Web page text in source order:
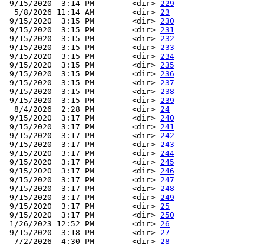
9/15/2020  3:14 PM        <dir> 229
  5/8/2026 11:14 AM        <dir>
23
9/15/2020  3:15 PM        <dir> 230
9/15/2020  3:15 PM        <dir> 231
9/15/2020  3:15 PM        <dir> 232
9/15/2020  3:15 PM        <dir> 233
9/15/2020  3:15 PM        <dir> 234
9/15/2020  3:15 PM        <dir> 235
9/15/2020  3:15 PM        <dir> 236
9/15/2020  3:15 PM        <dir> 237
9/15/2020  3:15 PM        <dir> 238
9/15/2020  3:15 PM        <dir> 239
  8/4/2026  2:28 PM        <dir>
24
9/15/2020  3:17 PM        <dir> 240
9/15/2020  3:17 PM        <dir> 241
9/15/2020  3:17 PM        <dir> 242
9/15/2020  3:17 PM        <dir> 243
9/15/2020  3:17 PM        <dir> 244
9/15/2020  3:17 PM        <dir> 245
9/15/2020  3:17 PM        <dir> 246
9/15/2020  3:17 PM        <dir> 247
9/15/2020  3:17 PM        <dir> 248
9/15/2020  3:17 PM        <dir> 249
9/15/2020  3:17 PM        <dir> 25
9/15/2020  3:17 PM        <dir> 250
1/26/2023 12:52 PM        <dir> 26
9/15/2020  3:18 PM        <dir> 27
  7/2/2026  4:30 PM        <dir>
28